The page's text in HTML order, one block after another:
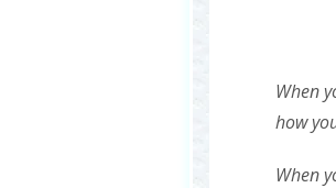
When
how
When